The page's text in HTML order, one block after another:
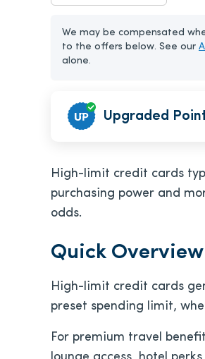
We may be compensated
to the offers below. See our
alone.
Upgraded
High-limit credit cards
purchasing power and
odds.
Quick
High-limit credit cards
preset spending limit,
For premium travel